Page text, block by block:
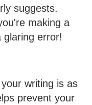
suggests.
making a
glaring error!
writing is as
prevent your